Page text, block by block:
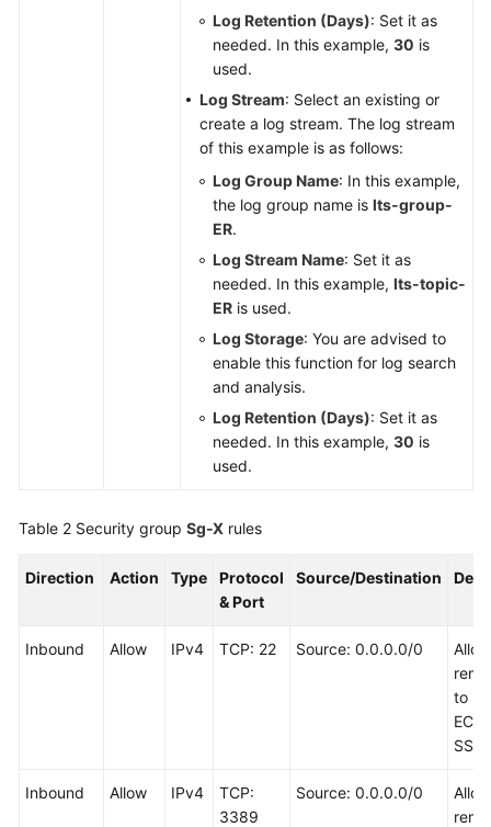
Log Retention (Days): Set it as
needed. In this example, 30 is
used.
Log Stream: Select an existing or
create a log stream. The log stream
of this example is as follows:
Log Group Name: In this example,
the log group name is lts-group-
ER.
Log Stream Name: Set it as
needed. In this example, lts-topic-
ER is used.
Log Storage: You are advised to
enable this function for log search
and analysis.
Log Retention (Days): Set it as
needed. In this example, 30 is
used.
Table 2 Security group Sg-X rules
Direction Action Type
Protocol
& Port
Source/Destination
Inbound Allow IPv4 TCP: 22 Source: 0.0.0.0/0
to
SSH
Inbound Allow IPv4
TCP:
3389
Source: 0.0.0.0/0